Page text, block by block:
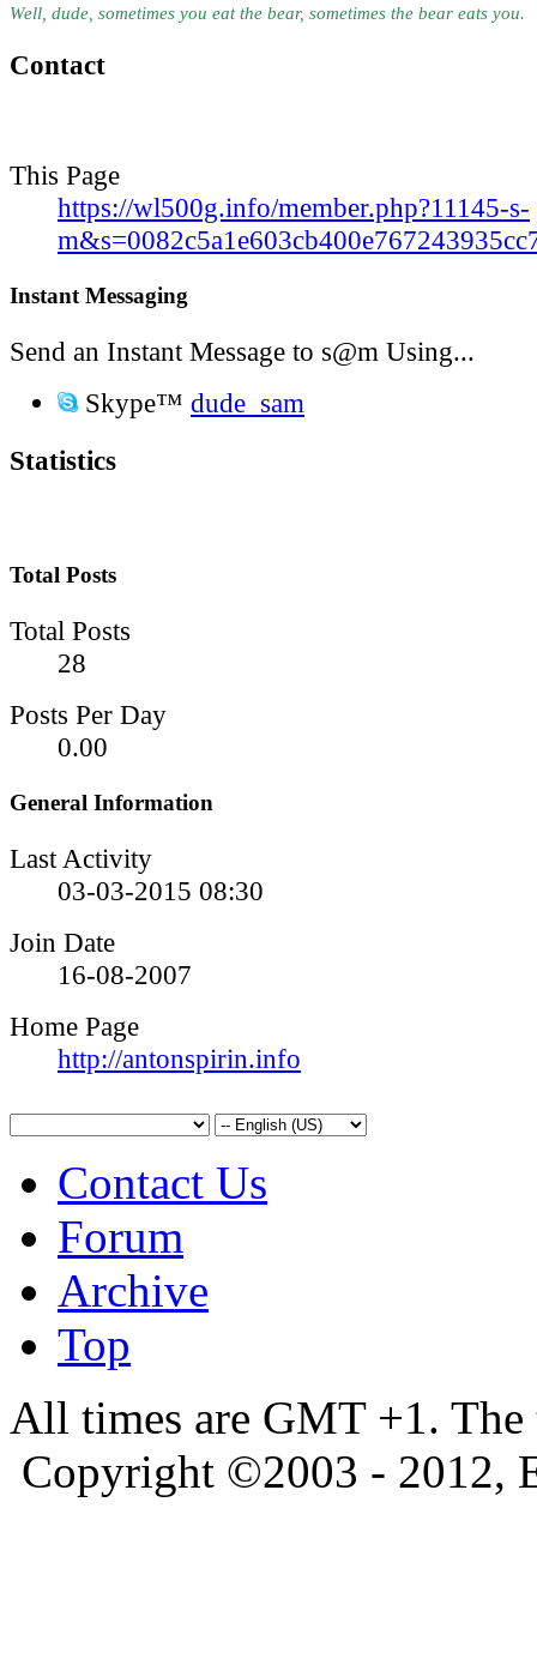
Well, dude, sometimes you eat the bear, sometimes the bear eats you.
Contact
This Page
https://wl500g.info/member.php?11145-s-
Instant Messaging
Send an Instant Message to s@m Using...
Skype™ dude_sam
Statistics
Total Posts
Total Posts
28
Posts Per Day
0.00
General Information
Last Activity
03-03-2015 08:30
Join Date
16-08-2007
Home Page
http://antonspirin.info
Contact Us
Forum
Archive
Top
All times are GMT +1.
Copyright ©2003 - 2012,